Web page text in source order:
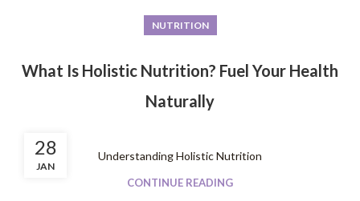
NUTRITION
What Is Holistic Nutrition? Fuel Your Health
Naturally
28
JAN
Understanding Holistic Nutrition
CONTINUE READING